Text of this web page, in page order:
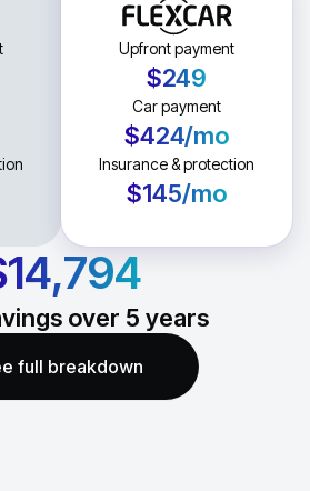
Upfront payment
$249
Car payment
$424/mo
Insurance & protection
$145/mo
over 5 years
full breakdown